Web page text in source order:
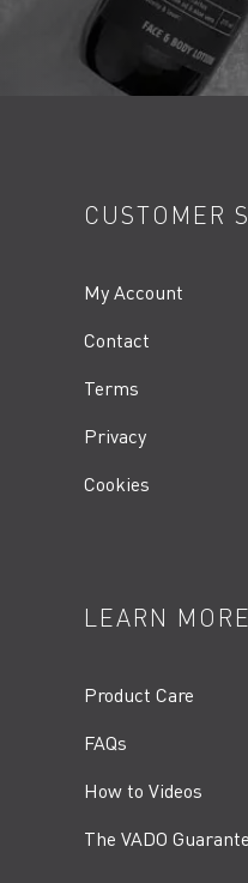
CUSTOMER
My Account
Contact
Terms
Privacy
Cookies
LEARN MORE
Product Care
FAQs
How to Videos
The VADO